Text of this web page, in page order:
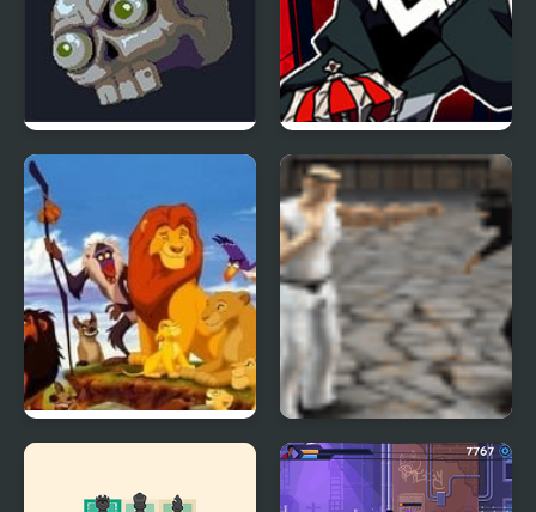
Pit King
FNF vs TABI The cursed
King
Lion King (Video Game) Karate King